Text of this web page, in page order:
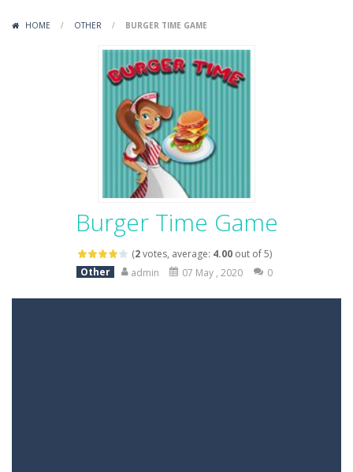
Mob Rush-Mob Rush is a run-and-battle game where you build an army on the move and smash through everything in your path. Pass through...
Racing in City- Racing in City is a fast-paced driving game that sends you speeding through busy city streets. Push for top speed, weave...
Stickman Dismount Simulator
HOME / OTHER / BURGER TIME GAME
Burger Time Game
(2votes, average: 4.00out of 5)
Other
admin 07 May , 2020 0